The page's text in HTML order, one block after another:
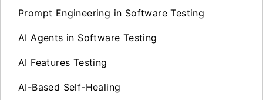
Prompt Engineering in Software Testing
AI Agents in Software Testing
AI Features Testing
AI-Based Self-Healing